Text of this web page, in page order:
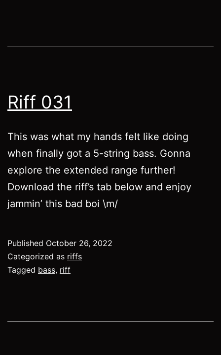
Riff 031
This was what my hands felt like doing
when finally got a 5-string bass. Gonna
explore the extended range further!
Download the riff’s tab below and enjoy
jammin’ this bad boi \m/
Published October 26, 2022
Categorized as riffs
Tagged bass, riff